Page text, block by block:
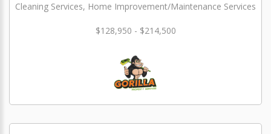
Cleaning Services, Home Improvement/Maintenance Services
$128,950 - $214,500